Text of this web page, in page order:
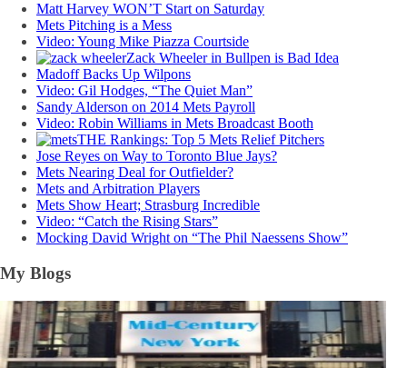
Matt Harvey WON’T Start on Saturday
Mets Pitching is a Mess
Video: Young Mike Piazza Courtside
Zack Wheeler in Bullpen is Bad Idea
Madoff Backs Up Wilpons
Video: Gil Hodges, “The Quiet Man”
Sandy Alderson on 2014 Mets Payroll
Video: Robin Williams in Mets Broadcast Booth
THE Rankings: Top 5 Mets Relief Pitchers
Jose Reyes on Way to Toronto Blue Jays?
Mets Nearing Deal for Outfielder?
Mets and Arbitration Players
Mets Show Heart; Strasburg Incredible
Video: “Catch the Rising Stars”
Mocking David Wright on “The Phil Naessens Show”
My Blogs